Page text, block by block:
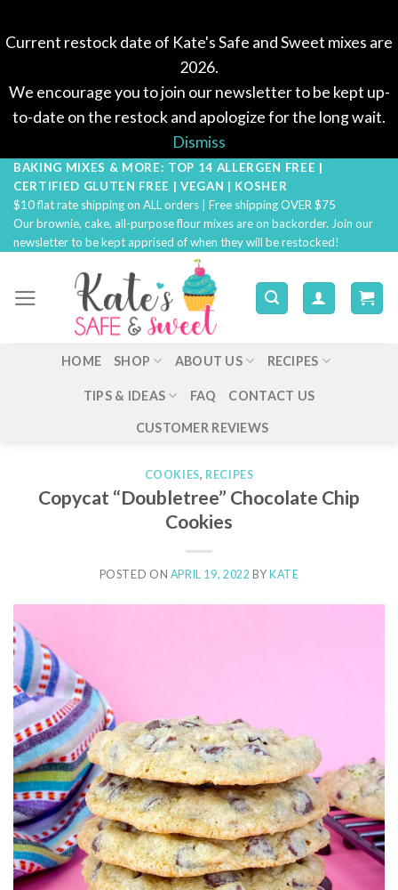
Current restock date of Kate's Safe and Sweet mixes are
2026.
We encourage you to join our newsletter to be kept up-
to-date on the restock and apologize for the long wait.
Dismiss
Skip
to
content
BAKING MIXES & MORE: TOP 14 ALLERGEN FREE |
CERTIFIED GLUTEN FREE | VEGAN | KOSHER
$10 flat rate shipping on ALL orders | Free shipping OVER $75
Our brownie, cake, all-purpose flour mixes are on backorder. Join our
newsletter to be kept apprised of when they will be restocked!
HOME SHOP ABOUT US RECIPES
TIPS & IDEAS FAQ CONTACT US
CUSTOMER REVIEWS
COOKIES, RECIPES
Copycat “Doubletree” Chocolate Chip
Cookies
POSTED ON APRIL 19, 2022 BY KATE